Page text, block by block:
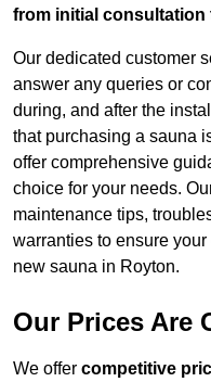
from initial consultation
Our dedicated customer
answer any queries or
during, and after the
that purchasing a sauna
offer comprehensive
choice for your needs.
maintenance tips,
warranties to ensure
new sauna in Royton.
Our Prices Are
We offer competitive